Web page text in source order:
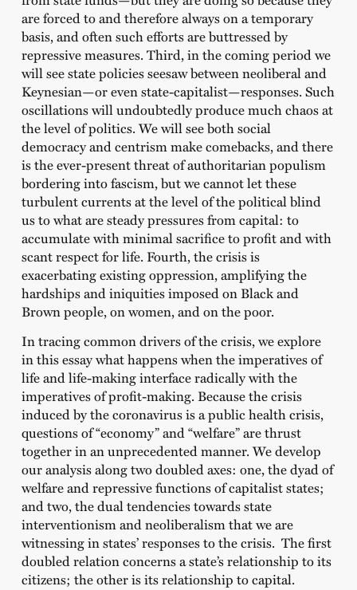
are forced to and therefore always on a temporary
basis, and often such efforts are buttressed by
repressive measures. Third, in the coming period we
will see state policies seesaw between neoliberal and
Keynesian—or even state-capitalist—responses. Such
oscillations will undoubtedly produce much chaos at
the level of politics. We will see both social
democracy and centrism make comebacks, and there
is the ever-present threat of authoritarian populism
bordering into fascism, but we cannot let these
turbulent currents at the level of the political blind
us to what are steady pressures from capital: to
accumulate with minimal sacrifice to profit and with
scant respect for life. Fourth, the crisis is
exacerbating existing oppression, amplifying the
hardships and iniquities imposed on Black and
Brown people, on women, and on the poor.
In tracing common drivers of the crisis, we explore
in this essay what happens when the imperatives of
life and life-making interface radically with the
imperatives of profit-making. Because the crisis
induced by the coronavirus is a public health crisis,
questions of “economy” and “welfare” are thrust
together in an unprecedented manner. We develop
our analysis along two doubled axes: one, the dyad of
welfare and repressive functions of capitalist states;
and two, the dual tendencies towards state
interventionism and neoliberalism that we are
witnessing in states’ responses to the crisis. The first
doubled relation concerns a state’s relationship to its
citizens; the other is its relationship to capital.